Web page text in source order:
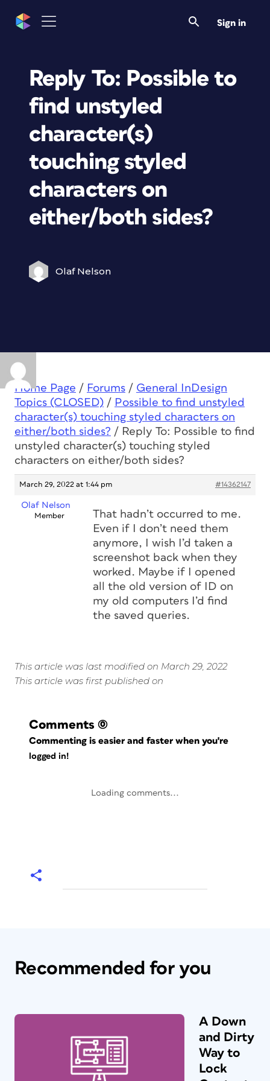
Sign in
Reply To: Possible to
find unstyled
character(s)
touching styled
characters on
either/both sides?
Olaf Nelson
Home Page / Forums / General InDesign
Topics (CLOSED) / Possible to find unstyled
character(s) touching styled characters on
either/both sides? / Reply To: Possible to find
unstyled character(s) touching styled
characters on either/both sides?
March 29, 2022 at 1:44 pm #14362147
Olaf Nelson
Member
That hadn’t occurred to me.
Even if I don’t need them
anymore, I wish I’d taken a
screenshot back when they
worked. Maybe if I opened
all the old version of ID on
my old computers I’d find
the saved queries.
This article was last modified on March 29, 2022
This article was first published on
Comments (0)
Commenting is easier and faster when you're
logged in!
Loading comments...
Recommended for you
A Down
and Dirty
Way to
Lock